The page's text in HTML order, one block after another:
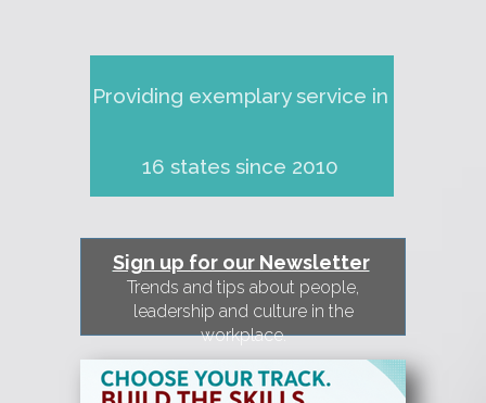
Providing exemplary service in
16 states since 2010
Sign up for our Newsletter
Trends and tips about people,
leadership and culture in the
workplace.